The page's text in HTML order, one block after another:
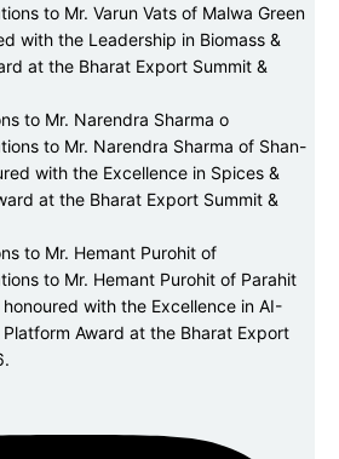
to Mr. Narendra Sharma o
to Mr. Hemant Purohit of